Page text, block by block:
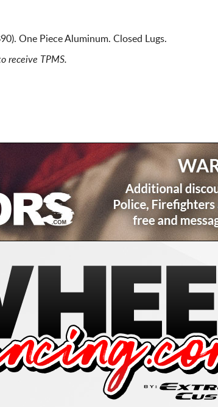
One Piece Aluminum. Closed Lugs.
receive TPMS.